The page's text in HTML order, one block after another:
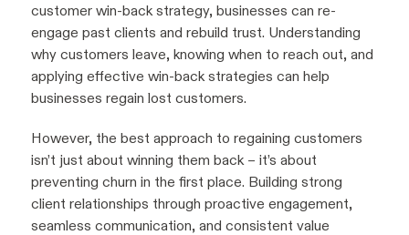
customer win-back strategy, businesses can re-
engage past clients and rebuild trust. Understanding
why customers leave, knowing when to reach out, and
applying effective win-back strategies can help
businesses regain lost customers.
However, the best approach to regaining customers
isn’t just about winning them back – it’s about
preventing churn in the first place. Building strong
client relationships through proactive engagement,
seamless communication, and consistent value